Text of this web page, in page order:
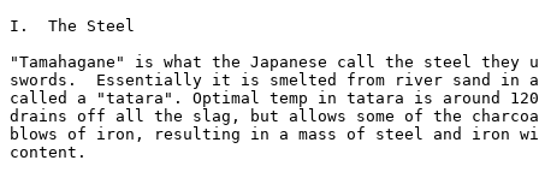
I.  The Steel
"Tamahagane" is what the Japanese call the steel they
swords.  Essentially it is smelted from river sand in a
called a "tatara". Optimal temp in tatara is around
drains off all the slag, but allows some of the
blows of iron, resulting in a mass of steel and iron
content.